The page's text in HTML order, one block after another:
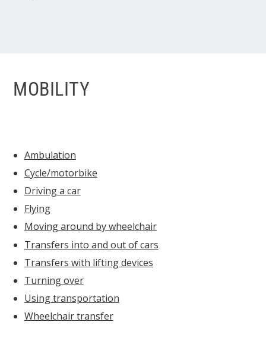
MOBILITY
Ambulation
Cycle/motorbike
Driving a car
Flying
Moving around by wheelchair
Transfers into and out of cars
Transfers with lifting devices
Turning over
Using transportation
Wheelchair transfer